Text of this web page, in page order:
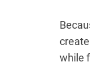
while